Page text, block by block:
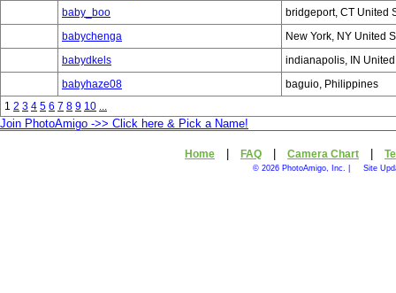
baby_boo
bridgeport, CT United
babychenga
New York, NY United
babydkels
indianapolis, IN
babyhaze08
baguio, Philippines
1 2 3 4 5 6 7 8 9 10 ...
Join PhotoAmigo ->> Click here & Pick a Name!
Home FAQ Camera Chart
© 2026 PhotoAmigo, Inc. | Site